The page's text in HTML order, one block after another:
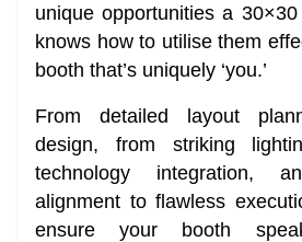
unique opportunities a
knows how to utilise them
booth that’s uniquely ‘you.’
From detailed layout
design, from striking
technology integration,
alignment to flawless
ensure your booth